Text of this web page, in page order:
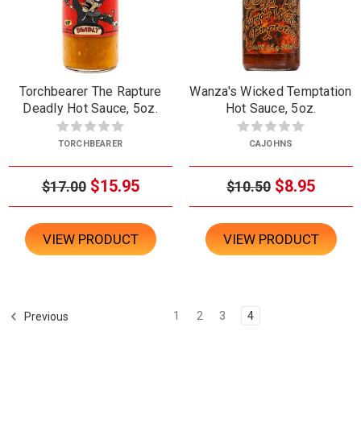
Torchbearer The Rapture
Deadly Hot Sauce, 5oz.
TORCHBEARER
$17.00 $15.95
VIEW PRODUCT
Wanza's Wicked Temptation
Hot Sauce, 5oz.
CAJOHNS
$10.50 $8.95
VIEW PRODUCT
Previous 1 2 3 4